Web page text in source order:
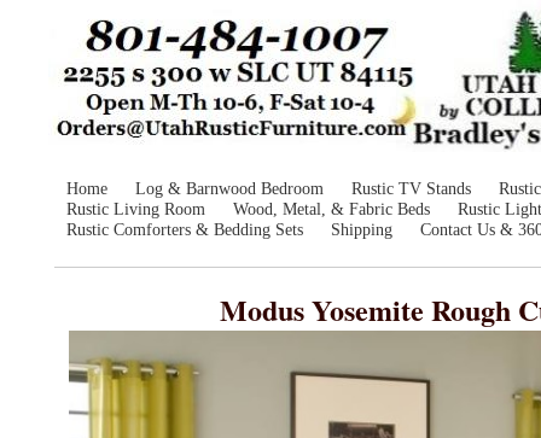
Home Log & Barnwood Bedroom Rustic TV Stands
Rustic Living Room
Wood, Metal, & Fabric Beds
Rustic
Rustic Comforters & Bedding Sets
Shipping Contact Us &
Modus Yosemite Rough